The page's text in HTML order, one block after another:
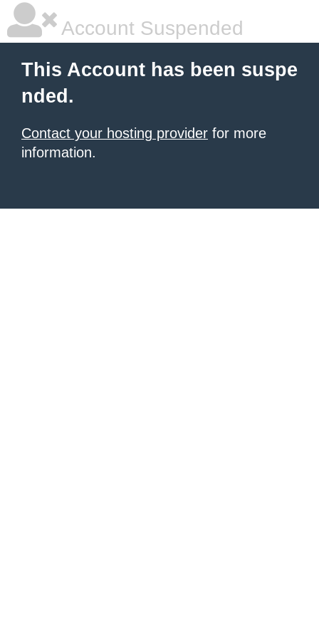
Account Suspended
This Account has been suspe
nded.
Contact your hosting provider for more
information.